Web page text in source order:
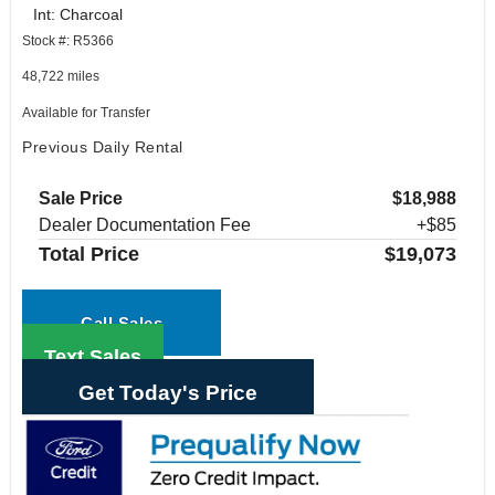
Int: Charcoal
Stock #: R5366
48,722 miles
Available for Transfer
Previous Daily Rental
Sale Price
$18,988
Dealer Documentation Fee
+$85
Total Price $19,073
Call Sales
Text Sales
Get Today's Price